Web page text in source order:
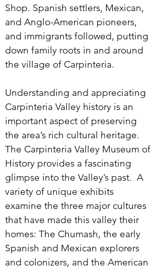
Shop. Spanish settlers, Mexican,
and Anglo-American pioneers,
and immigrants followed, putting
down family roots in and around
the village of Carpinteria.
Understanding and appreciating
Carpinteria Valley history is an
important aspect of preserving
the area’s rich cultural heritage.
The Carpinteria Valley Museum of
History provides a fascinating
glimpse into the Valley’s past. A
variety of unique exhibits
examine the three major cultures
that have made this valley their
homes: The Chumash, the early
Spanish and Mexican explorers
and colonizers, and the American